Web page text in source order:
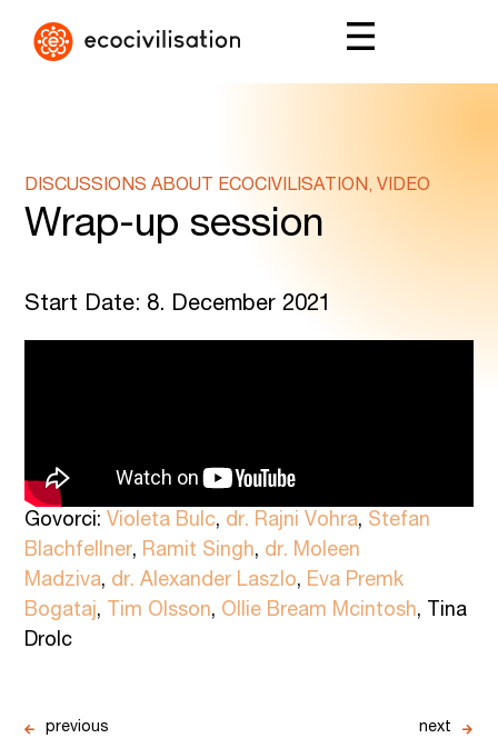
DISCUSSIONS ABOUT ECOCIVILISATION, VIDEO
Wrap-up session
Start Date: 8. December 2021
Govorci: Violeta Bulc, dr. Rajni Vohra, Stefan
Blachfellner, Ramit Singh, dr. Moleen
Madziva, dr. Alexander Laszlo, Eva Premk
Bogataj, Tim Olsson, Ollie Bream Mcintosh, Tina
Drolc
previous next